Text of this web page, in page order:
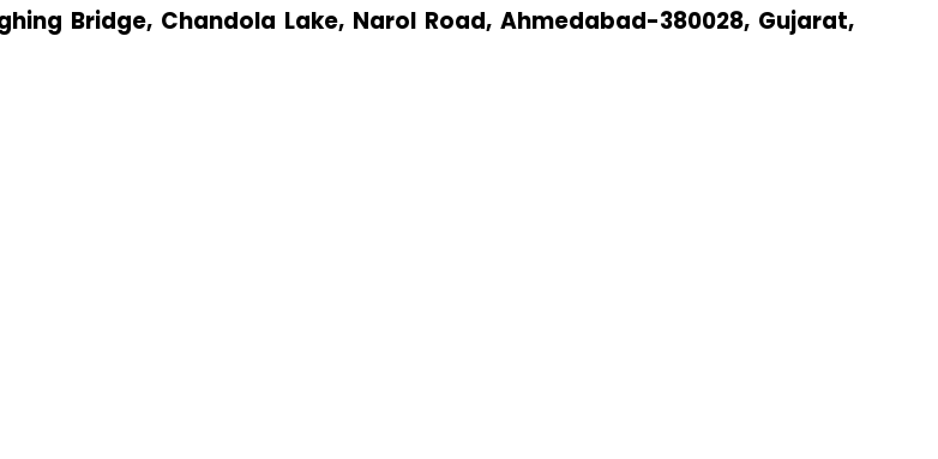
Bridge, Chandola Lake, Narol Road, Ahmedabad-380028, Gujarat,